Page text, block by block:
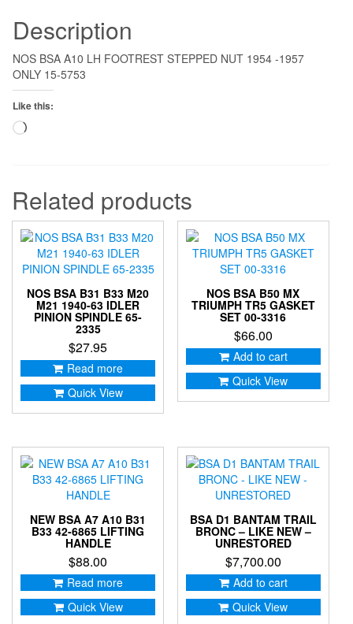
Description
NOS BSA A10 LH FOOTREST STEPPED NUT 1954 -1957
ONLY 15-5753
Like this:
Loading…
Related products
NOS BSA B31 B33 M20
M21 1940-63 IDLER
PINION SPINDLE 65-
2335
$27.95
Read more
Quick View
NOS BSA B50 MX
TRIUMPH TR5 GASKET
SET 00-3316
$66.00
Add to cart
Quick View
NEW BSA A7 A10 B31
B33 42-6865 LIFTING
HANDLE
$88.00
Read more
Quick View
BSA D1 BANTAM TRAIL
BRONC – LIKE NEW –
UNRESTORED
$7,700.00
Add to cart
Quick View